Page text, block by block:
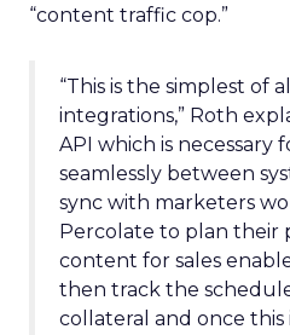
“content traffic cop.”
“This is the simplest of
integrations,” Roth
API which is necessary
seamlessly between
sync with marketers
Percolate to plan
content for sales
then track the
collateral and once